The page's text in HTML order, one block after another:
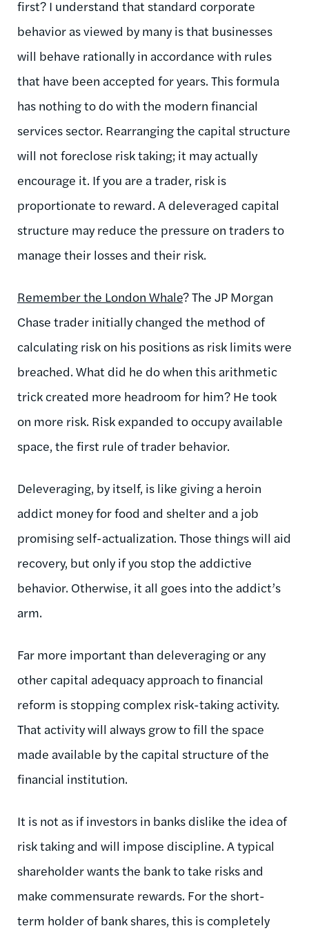
first? I understand that standard corporate
behavior as viewed by many is that businesses
will behave rationally in accordance with rules
that have been accepted for years. This formula
has nothing to do with the modern financial
services sector. Rearranging the capital structure
will not foreclose risk taking; it may actually
encourage it. If you are a trader, risk is
proportionate to reward. A deleveraged capital
structure may reduce the pressure on traders to
manage their losses and their risk.
Remember the London Whale? The JP Morgan
Chase trader initially changed the method of
calculating risk on his positions as risk limits were
breached. What did he do when this arithmetic
trick created more headroom for him? He took
on more risk. Risk expanded to occupy available
space, the first rule of trader behavior.
Deleveraging, by itself, is like giving a heroin
addict money for food and shelter and a job
promising self-actualization. Those things will aid
recovery, but only if you stop the addictive
behavior. Otherwise, it all goes into the addict’s
arm.
Far more important than deleveraging or any
other capital adequacy approach to financial
reform is stopping complex risk-taking activity.
That activity will always grow to fill the space
made available by the capital structure of the
financial institution.
It is not as if investors in banks dislike the idea of
risk taking and will impose discipline. A typical
shareholder wants the bank to take risks and
make commensurate rewards. For the short-
term holder of bank shares, this is completely